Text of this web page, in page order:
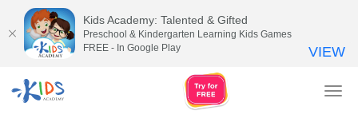
Kids Academy: Talented & Gifted
Preschool & Kindergarten Learning Kids Games
FREE - In Google Play
VIEW